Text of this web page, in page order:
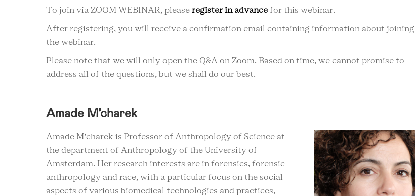
To join via ZOOM WEBINAR, please register in advance for this webinar.
After registering, you will receive a confirmation email containing information about joining
the webinar.
Please note that we will only open the Q&A on Zoom. Based on time, we cannot promise to
address all of the questions, but we shall do our best.
Amade M’charek
Amade M’charek is Professor of Anthropology of Science at
the department of Anthropology of the University of
Amsterdam. Her research interests are in forensics, forensic
anthropology and race, with a particular focus on the social
aspects of various biomedical technologies and practices,